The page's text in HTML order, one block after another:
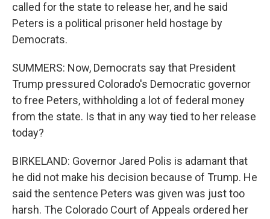
called for the state to release her, and he said
Peters is a political prisoner held hostage by
Democrats.
SUMMERS: Now, Democrats say that President
Trump pressured Colorado's Democratic governor
to free Peters, withholding a lot of federal money
from the state. Is that in any way tied to her release
today?
BIRKELAND: Governor Jared Polis is adamant that
he did not make his decision because of Trump. He
said the sentence Peters was given was just too
harsh. The Colorado Court of Appeals ordered her